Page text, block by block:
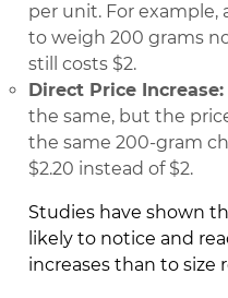
per unit. For example,
to weigh 200 grams
still costs $2.
Direct Price
the same, but the
the same 200-gram
$2.20 instead of $2.
Studies have shown
likely to notice and
increases than to size